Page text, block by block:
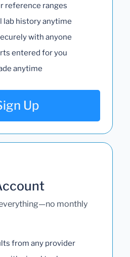
reference ranges
lab history anytime
with anyone
entered for you
anytime
Up
monthly
from any provider